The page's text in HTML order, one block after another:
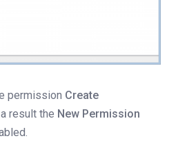
permission Create
result the New Permission